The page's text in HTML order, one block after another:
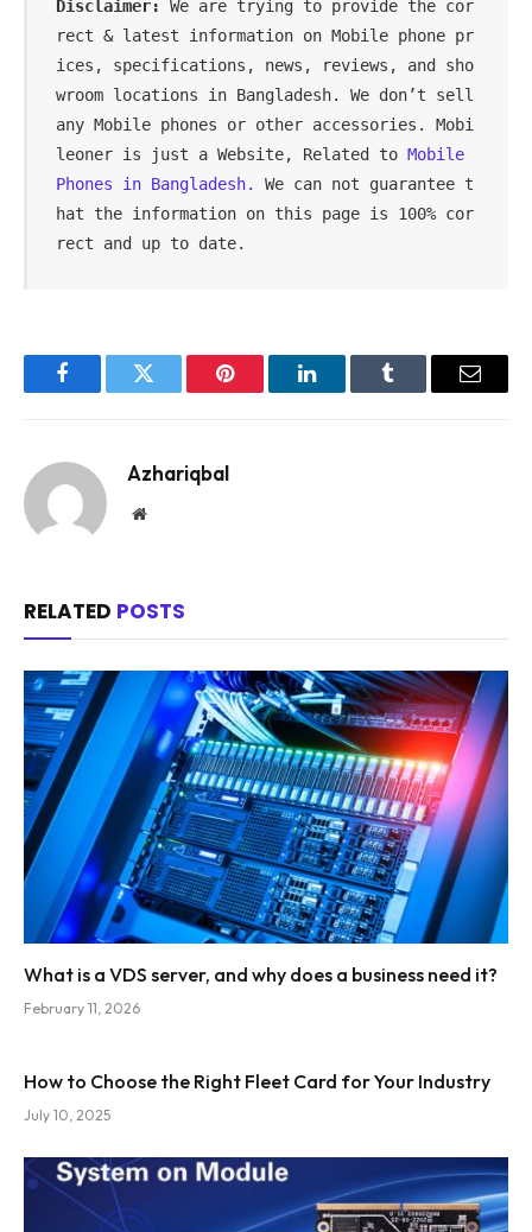
Disclaimer:
We are trying to provide the cor
rect & latest information on Mobile phone pr
ices, specifications, news, reviews, and sho
wroom locations in Bangladesh. We don’t sell
any Mobile phones or other accessories. Mobi
leoner is just a Website, Related to Mobile
Phones in Bangladesh.
We can not guarantee t
hat the information on this page is 100% cor
rect and up to date.
FacebookTwitter Pinterest LinkedInTumblr Email
Azhariqbal
Website
RELATED POSTS
What is a VDS server, and why does a business need it?
February 11, 2026
How to Choose the Right Fleet Card for Your Industry
July 10, 2025